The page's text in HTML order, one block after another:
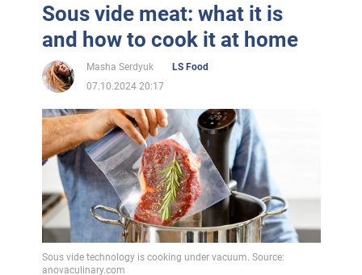
Sous vide meat: what it is
and how to cook it at home
Masha Serdyuk
LS Food
07.10.2024 20:17
Sous vide technology is cooking under vacuum. Source:
anovaculinary.com